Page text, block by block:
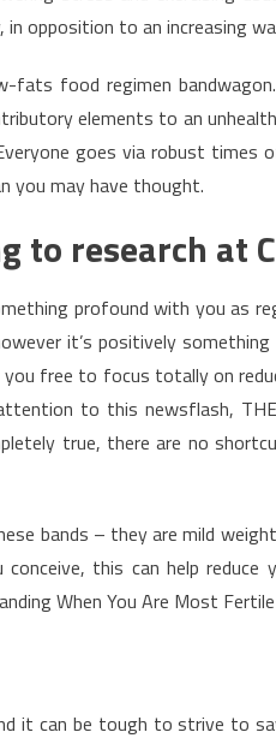
opposition to an increasing
food regimen
elements to an
goes via robust
you may have thought.
to research at
profound with you as
it’s positively
you free to focus totally on
to this newsflash,
true, there are no
bands – they are mild
this can help reduce
When You Are Most
it can be tough to strive to